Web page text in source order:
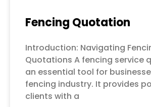
Fencing Quotation
Introduction: Navigating
Quotations A fencing service
an essential tool for
fencing industry. It provides
clients with a